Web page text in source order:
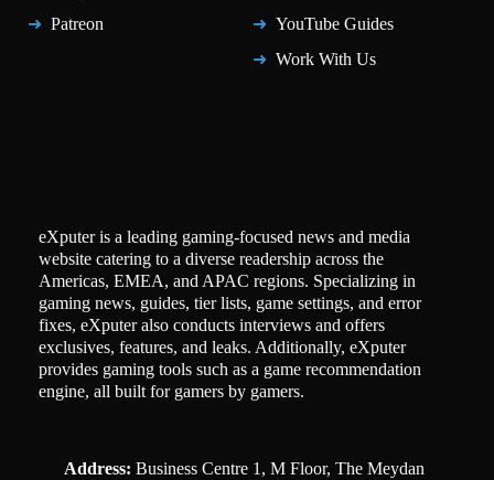
Patreon
YouTube Guides
Work With Us
eXputer is a leading gaming-focused news and media
website catering to a diverse readership across the
Americas, EMEA, and APAC regions. Specializing in
gaming news, guides, tier lists, game settings, and error
fixes, eXputer also conducts interviews and offers
exclusives, features, and leaks. Additionally, eXputer
provides gaming tools such as a game recommendation
engine, all built for gamers by gamers.
Address: Business Centre 1, M Floor, The Meydan